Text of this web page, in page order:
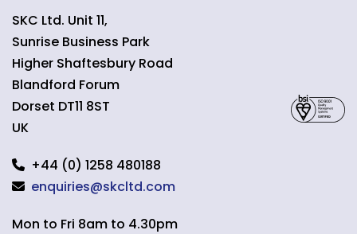
SKC Ltd. Unit 11,
Sunrise Business Park
Higher Shaftesbury Road
Blandford Forum
Dorset DT11 8ST
UK
+44 (0) 1258 480188
enquiries@skcltd.com
Mon to Fri 8am to 4.30pm